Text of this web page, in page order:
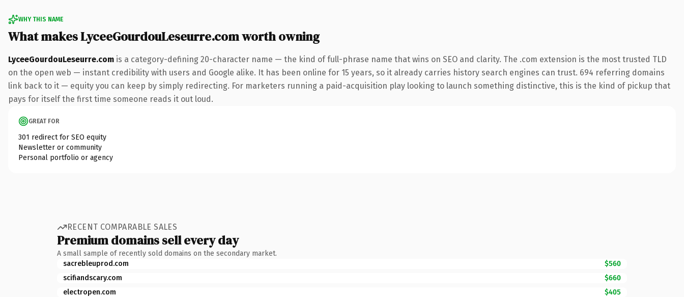
WHY THIS NAME
What makes LyceeGourdouLeseurre.com worth owning
LyceeGourdouLeseurre.com is a category-defining 20-character name — the kind of full-phrase name that wins on SEO and clarity. The .com extension is the most trusted TLD
on the open web — instant credibility with users and Google alike. It has been online for 15 years, so it already carries history search engines can trust. 694 referring domains
link back to it — equity you can keep by simply redirecting. For marketers running a paid-acquisition play looking to launch something distinctive, this is the kind of pickup that
pays for itself the first time someone reads it out loud.
GREAT FOR
301 redirect for SEO equity
Newsletter or community
Personal portfolio or agency
RECENT COMPARABLE SALES
Premium domains sell every day
A small sample of recently sold domains on the secondary market.
sacrebleuprod.com
$560
scifiandscary.com
$660
electropen.com
$405